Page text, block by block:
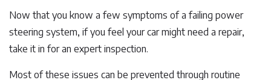
Now that you know a few symptoms of a failing power
steering system, if you feel your car might need a repair,
take it in for an expert inspection.
Most of these issues can be prevented through routine